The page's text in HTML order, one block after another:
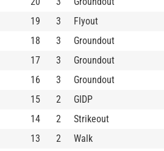
19 3 Flyout
18 3 Groundout
17 3 Groundout
16 3 Groundout
15 2 GIDP
14 2 Strikeout
13 2 Walk